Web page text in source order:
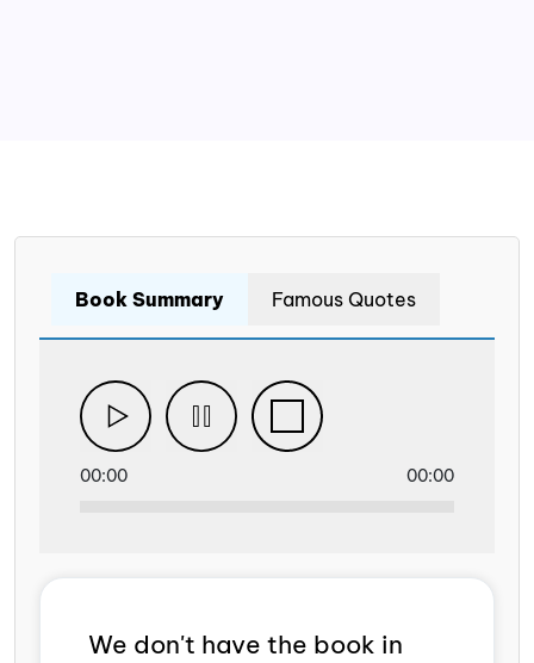
Book Summary Famous Quotes
00:00 00:00
We don't have the book in